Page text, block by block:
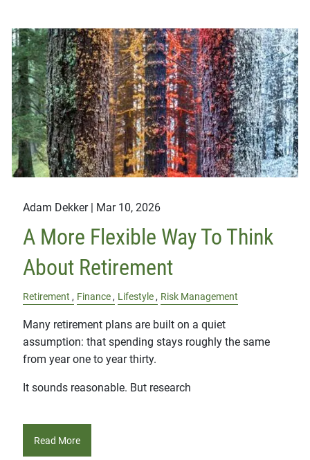
Adam Dekker | Mar 10, 2026
A More Flexible Way To Think
About Retirement
Retirement Finance Lifestyle Risk Management
Many retirement plans are built on a quiet
assumption: that spending stays roughly the same
from year one to year thirty.
It sounds reasonable. But research
Read More